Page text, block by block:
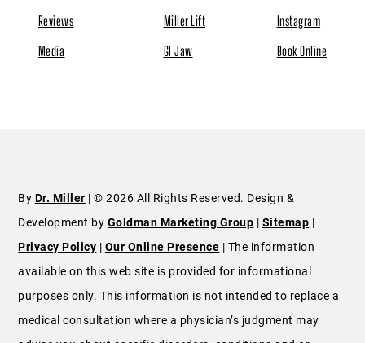
Reviews
Media
Miller Lift
GI Jaw
Instagram
Book Online
By Dr. Miller | © 2026 All Rights Reserved. Design &
Development by Goldman Marketing Group | Sitemap |
Privacy Policy | Our Online Presence | The information
available on this web site is provided for informational
purposes only. This information is not intended to replace a
medical consultation where a physician’s judgment may